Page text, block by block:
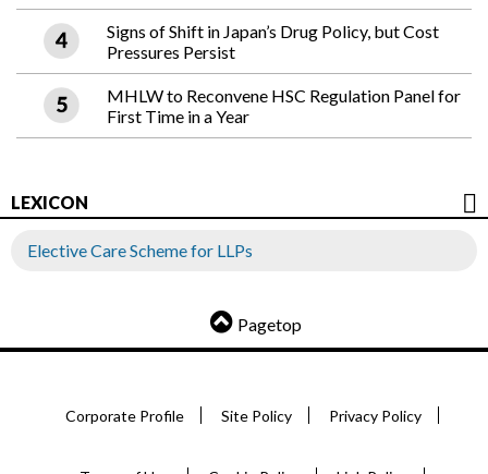
Signs of Shift in Japan’s Drug Policy, but Cost
Pressures Persist
MHLW to Reconvene HSC Regulation Panel for
First Time in a Year
LEXICON
Elective Care Scheme for LLPs
Pagetop
Corporate Profile Site Policy Privacy Policy